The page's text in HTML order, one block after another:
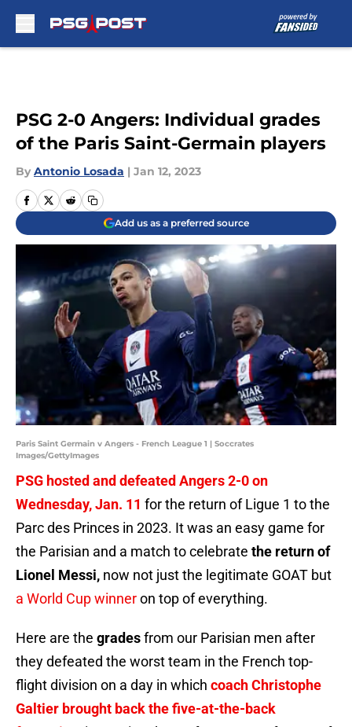
PSG 2-0 Angers: Individual grades
of the Paris Saint-Germain players
By Antonio Losada | Jan 12, 2023
Add us as a preferred source
Paris Saint Germain v Angers - French League 1 | Soccrates
Images/GettyImages
PSG hosted and defeated Angers 2-0 on
Wednesday, Jan. 11 for the return of Ligue 1 to the
Parc des Princes in 2023. It was an easy game for
the Parisian and a match to celebrate the return of
Lionel Messi, now not just the legitimate GOAT but
a World Cup winneron top of everything.
Here are the gradesfrom our Parisian men after
they defeated the worst team in the French top-
flight division on a day in which coach Christophe
Galtier brought back the five-at-the-back